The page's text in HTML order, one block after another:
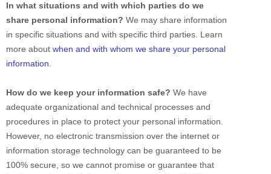
In what situations and with which parties do we
share personal information? We may share information
in specific situations and with specific third parties. Learn
more about when and with whom we share your personal
information.
How do we keep your information safe? We have
adequate organizational and technical processes and
procedures in place to protect your personal information.
However, no electronic transmission over the internet or
information storage technology can be guaranteed to be
100% secure, so we cannot promise or guarantee that